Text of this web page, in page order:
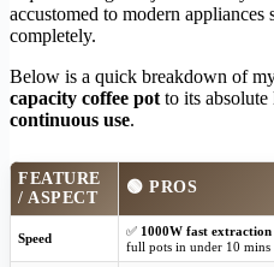
accustomed to modern appliances
completely.
Below is a quick breakdown of
capacity coffee pot to its
continuous use.
FEATURE
/ ASPECT
🟢 PROS
Speed ✅ 1000W fast extraction
full pots in under 10 mins